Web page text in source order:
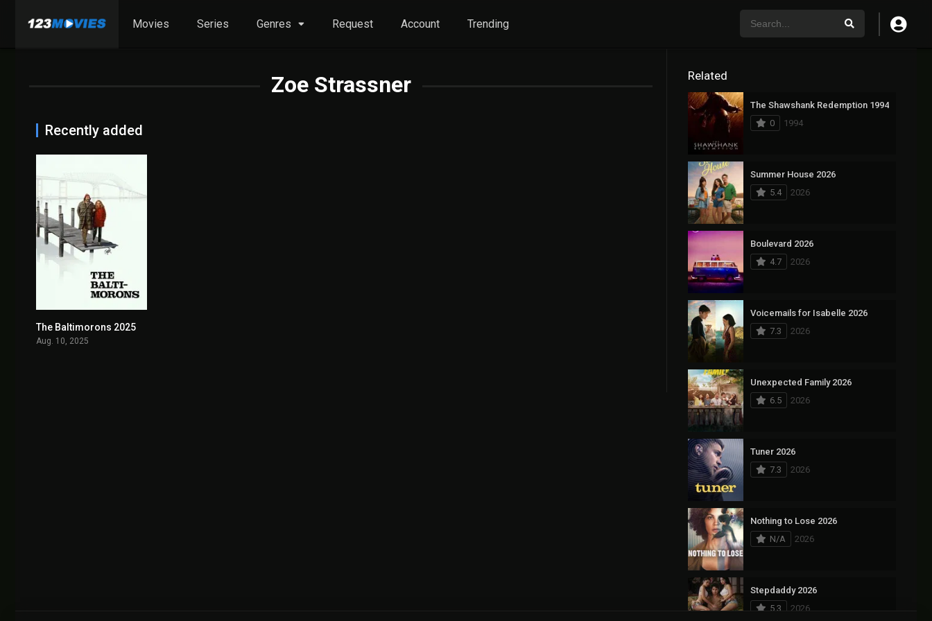
Movies Series Genres Request Account Trending
Zoe Strassner
Recently added
7.5
The Baltimorons 2025
Aug. 10, 2025
Related
The Shawshank Redemption 1994
0
1994
Summer House 2026
5.4
2026
Boulevard 2026
4.7
2026
Voicemails for Isabelle 2026
7.3
2026
Unexpected Family 2026
6.5
2026
Tuner 2026
7.3
2026
Nothing to Lose 2026
N/A
2026
Stepdaddy 2026
5.3
2026